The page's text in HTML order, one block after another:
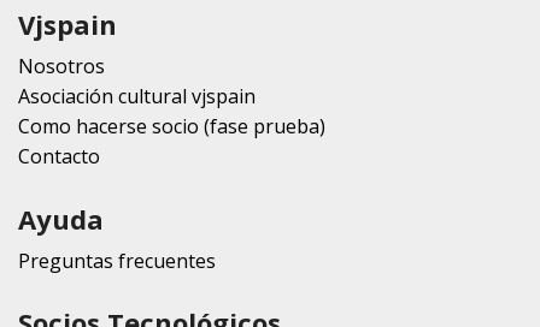
Vjspain
Nosotros
Asociación cultural vjspain
Como hacerse socio (fase prueba)
Contacto
Ayuda
Preguntas frecuentes